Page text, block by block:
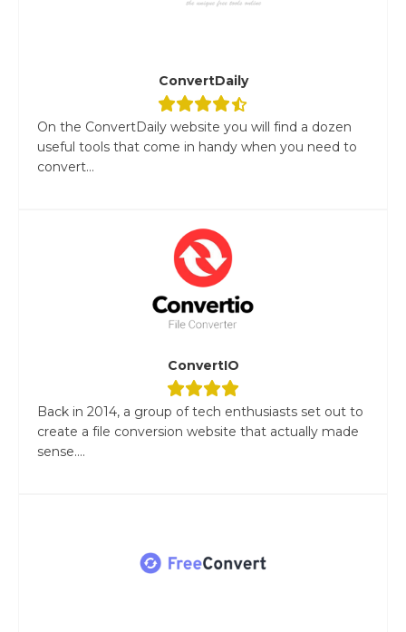
ConvertDaily
On the ConvertDaily website you will find a dozen
useful tools that come in handy when you need to
convert...
ConvertIO
Back in 2014, a group of tech enthusiasts set out to
create a file conversion website that actually made
sense....